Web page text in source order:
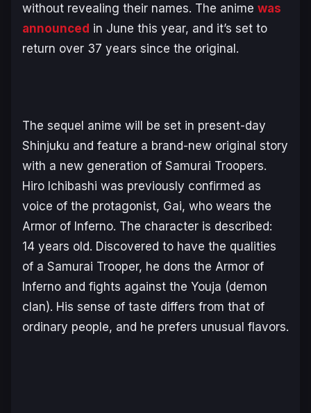
without revealing their names. The anime was
announced in June this year, and it’s set to
return over 37 years since the original.
The sequel anime will be set in present-day
Shinjuku and feature a brand-new original story
with a new generation of Samurai Troopers.
Hiro Ichibashi was previously confirmed as
voice of the protagonist, Gai, who wears the
Armor of Inferno. The character is described:
14 years old. Discovered to have the qualities
of a Samurai Trooper, he dons the Armor of
Inferno and fights against the Youja (demon
clan). His sense of taste differs from that of
ordinary people, and he prefers unusual flavors.